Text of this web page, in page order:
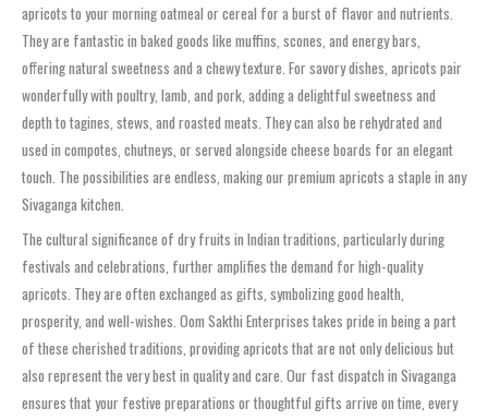
apricots to your morning oatmeal or cereal for a burst of flavor and nutrients.
They are fantastic in baked goods like muffins, scones, and energy bars,
offering natural sweetness and a chewy texture. For savory dishes, apricots pair
wonderfully with poultry, lamb, and pork, adding a delightful sweetness and
depth to tagines, stews, and roasted meats. They can also be rehydrated and
used in compotes, chutneys, or served alongside cheese boards for an elegant
touch. The possibilities are endless, making our premium apricots a staple in any
Sivaganga kitchen.
The cultural significance of dry fruits in Indian traditions, particularly during
festivals and celebrations, further amplifies the demand for high-quality
apricots. They are often exchanged as gifts, symbolizing good health,
prosperity, and well-wishes. Oom Sakthi Enterprises takes pride in being a part
of these cherished traditions, providing apricots that are not only delicious but
also represent the very best in quality and care. Our fast dispatch in Sivaganga
ensures that your festive preparations or thoughtful gifts arrive on time, every